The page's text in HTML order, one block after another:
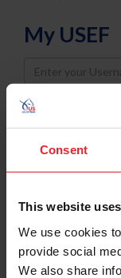
Consent
This website
We use cookies
provide social
We also share
My USEF
Username
Password
Keep me
Forgot Username
Forgot/Change